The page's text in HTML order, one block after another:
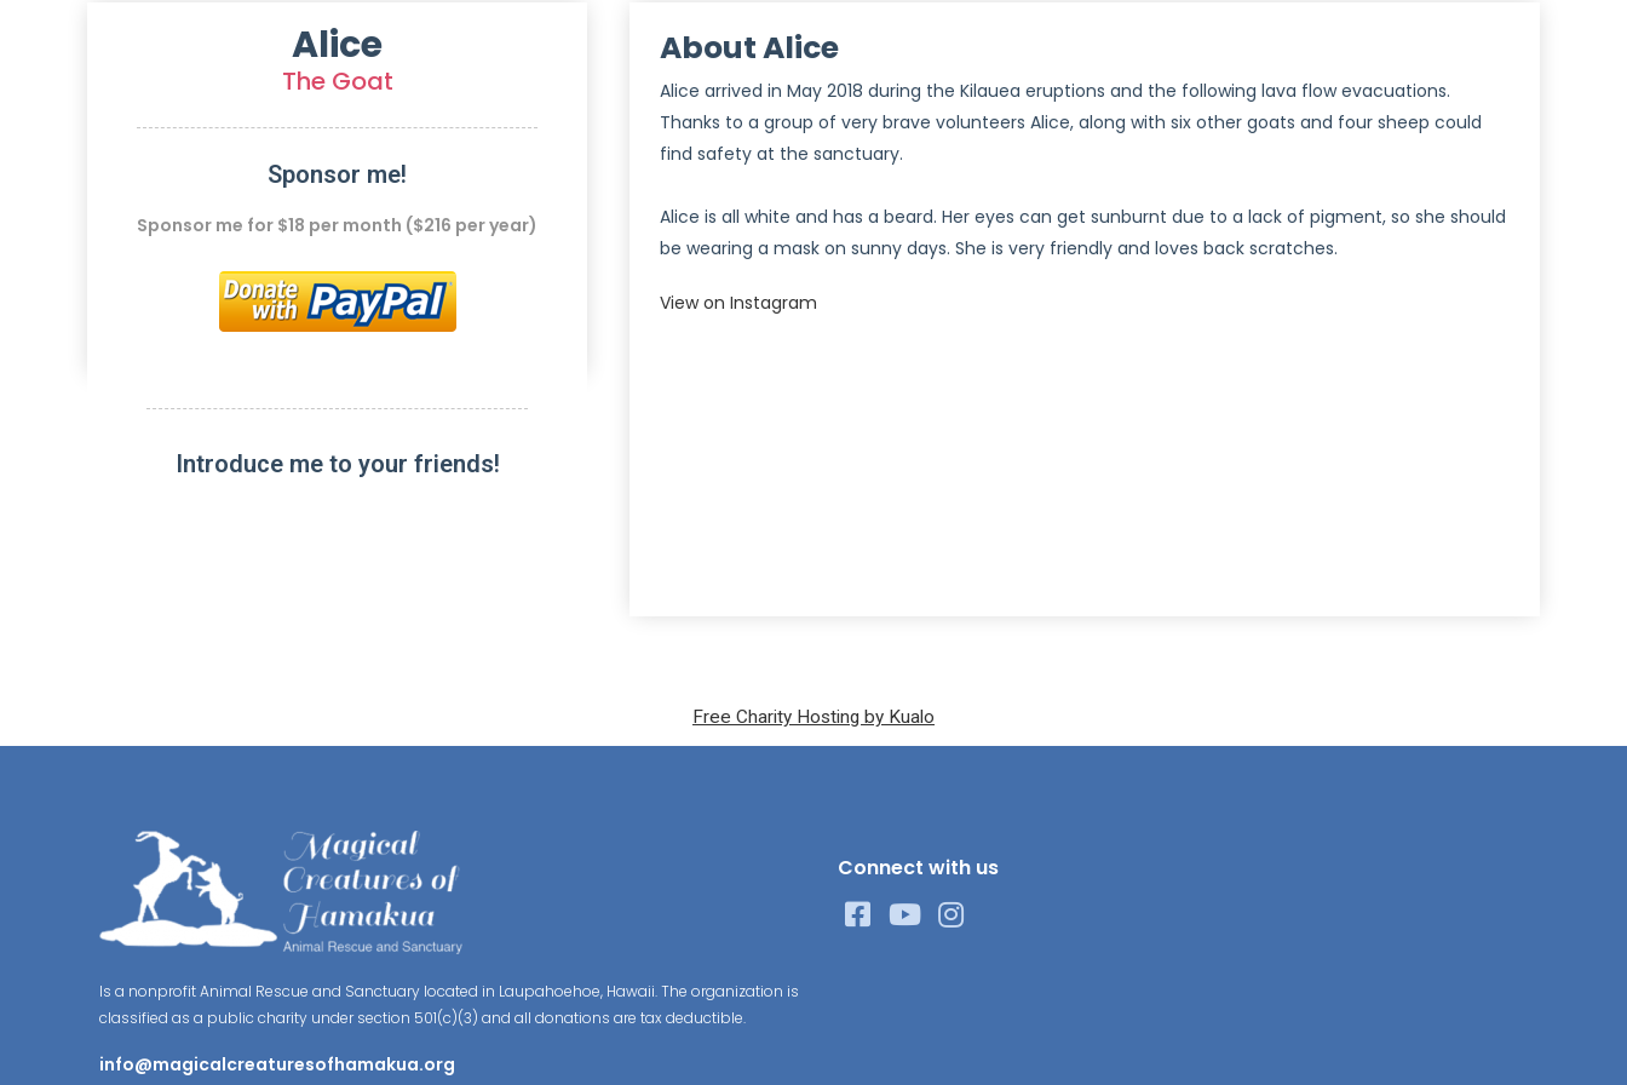
Alice
The Goat
Sponsor me!
Sponsor me for $18 per month ($216 per year)
Introduce me to your friends!
About Alice
Alice arrived in May 2018 during the Kilauea eruptions and the following lava flow evacuations.
Thanks to a group of very brave volunteers Alice, along with six other goats and four sheep could
find safety at the sanctuary.
Alice is all white and has a beard. Her eyes can get sunburnt due to a lack of pigment, so she should
be wearing a mask on sunny days. She is very friendly and loves back scratches.
View on Instagram
Free Charity Hosting by Kualo
Is a nonprofit Animal Rescue and Sanctuary located in Laupahoehoe, Hawaii. The organization is
classified as a public charity under section 501(c)(3) and all donations are tax deductible.
info@magicalcreaturesofhamakua.org
Connect with us